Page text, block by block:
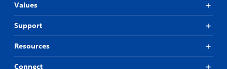
Values
Support
Resources
Connect